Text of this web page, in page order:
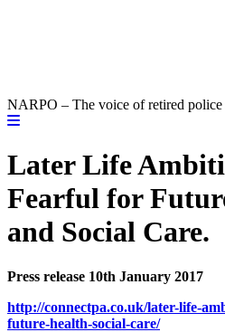
NARPO – The voice of retired
Later Life
Fearful for
and Social Care.
Press release 10th January 2017
http://connectpa.co.uk/later-life-
future-health-social-care/